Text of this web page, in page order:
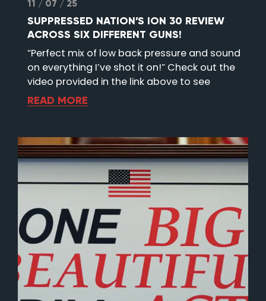
11 / 07 / 25
SUPPRESSED NATION’S ION 30 REVIEW
ACROSS SIX DIFFERENT GUNS!
“Perfect mix of low back pressure and sound
on everything I’ve shot it on!” Check out the
video provided in the link above to see
READ MORE